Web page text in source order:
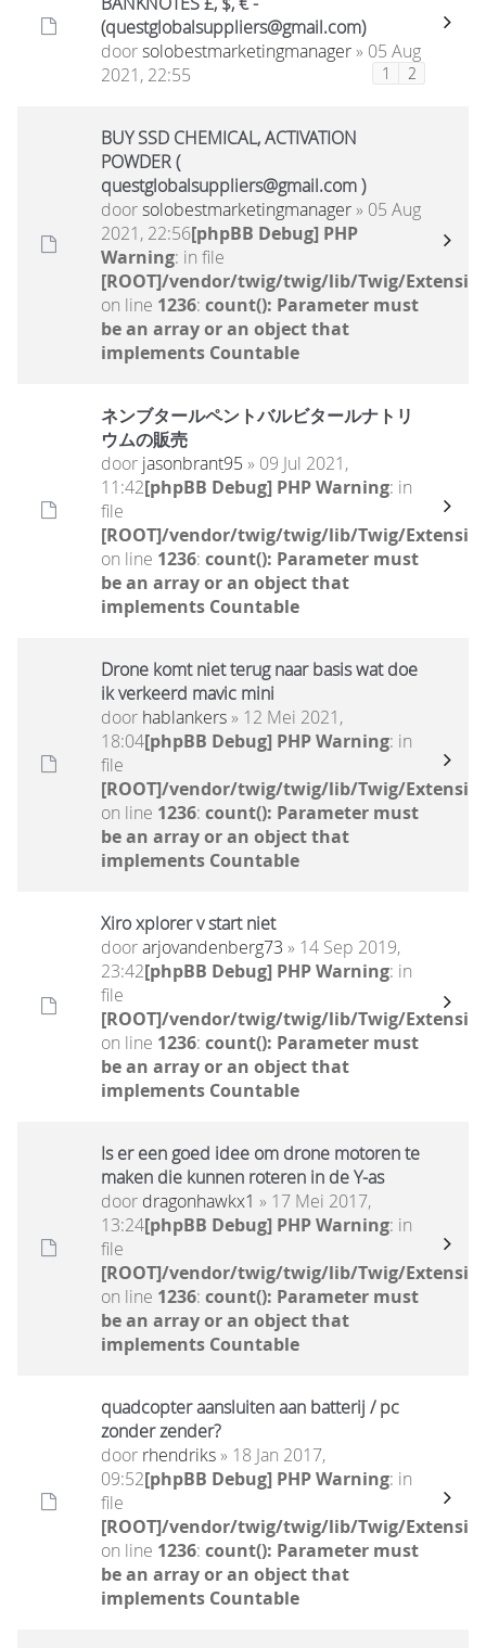
(questglobalsuppliers@gmail.com)
doorsolobestmarketingmanager» 05 Aug
2021, 22:55
1 2
BUY SSD CHEMICAL, ACTIVATION
POWDER (
questglobalsuppliers@gmail.com )
doorsolobestmarketingmanager» 05 Aug
2021, 22:56[phpBB Debug] PHP
Warning: in file
[ROOT]/vendor/twig/twig/lib/Twig/
on line 1236: count(): Parameter must
be an array or an object that
implements Countable
ネンブタールペントバルビタールナトリ
ウムの販売
door jasonbrant95 » 09 Jul 2021,
11:42[phpBB Debug] PHP Warning: in
file
[ROOT]/vendor/twig/twig/lib/Twig/
on line 1236: count(): Parameter must
be an array or an object that
implements Countable
Drone komt niet terug naar basis wat doe
ik verkeerd mavic mini
door hablankers» 12 Mei 2021,
18:04[phpBB Debug] PHP Warning: in
file
[ROOT]/vendor/twig/twig/lib/Twig/
on line 1236: count(): Parameter must
be an array or an object that
implements Countable
Xiro xplorer v start niet
doorarjovandenberg73 » 14 Sep 2019,
23:42[phpBB Debug] PHP Warning: in
file
[ROOT]/vendor/twig/twig/lib/Twig/
on line 1236: count(): Parameter must
be an array or an object that
implements Countable
Is er een goed idee om drone motoren te
maken die kunnen roteren in de Y-as
door dragonhawkx1 » 17 Mei 2017,
13:24[phpBB Debug] PHP Warning: in
file
[ROOT]/vendor/twig/twig/lib/Twig/
on line 1236: count(): Parameter must
be an array or an object that
implements Countable
quadcopter aansluiten aan batterij / pc
zonder zender?
door rhendriks» 18 Jan 2017,
09:52[phpBB Debug] PHP Warning: in
file
[ROOT]/vendor/twig/twig/lib/Twig/
on line 1236: count(): Parameter must
be an array or an object that
implements Countable